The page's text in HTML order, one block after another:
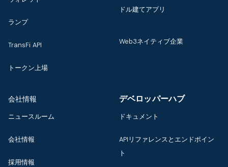
ランプ
TransFi API
トークン上場
ドル建てアプリ
Web3ネイティブ企業
会社情報
ニュースルーム
会社情報
採用情報
デベロッパーハブ
ドキュメント
APIリファレンスとエンドポイン
ト